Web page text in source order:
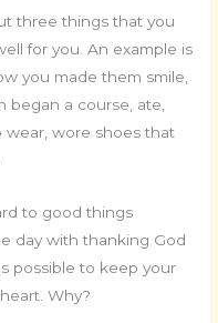
three things that you
for you. An example is
you made them smile,
began a course, ate,
wore shoes that
to good things
day with thanking God
possible to keep your
Why?